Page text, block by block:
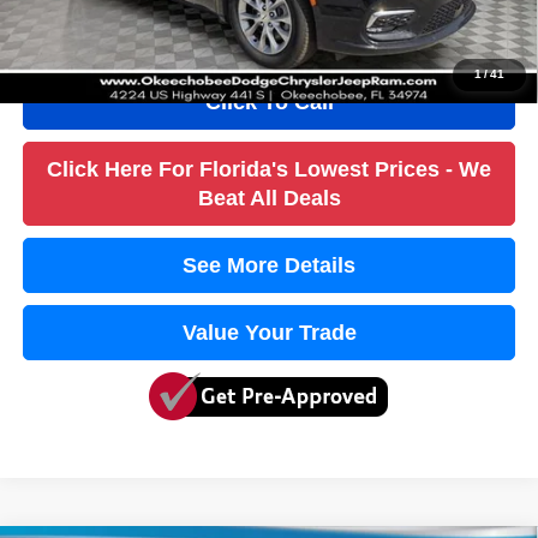
1/41
$31,236
Click To Call
Click Here For Florida's Lowest Prices - We
Beat All Deals
See More Details
Value Your Trade